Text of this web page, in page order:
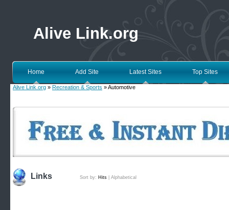
Alive Link.org
Home Add Site Latest Sites Top Sites
Alive Link.org » Recreation & Sports » Automotive
Links Sort by: Hits Alphabetical